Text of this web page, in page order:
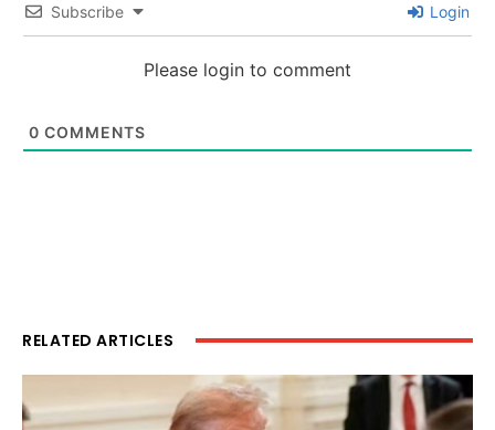
Subscribe Login
Please login to comment
0 COMMENTS
RELATED ARTICLES